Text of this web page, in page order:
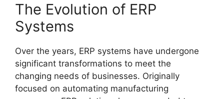
The Evolution of ERP
Systems
Over the years, ERP systems have undergone
significant transformations to meet the
changing needs of businesses. Originally
focused on automating manufacturing